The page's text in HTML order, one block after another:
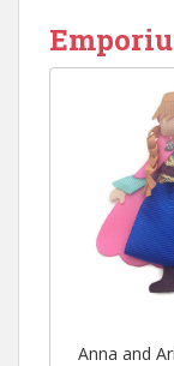
Anna and